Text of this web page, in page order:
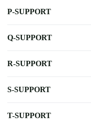
P-SUPPORT
Q-SUPPORT
R-SUPPORT
S-SUPPORT
T-SUPPORT